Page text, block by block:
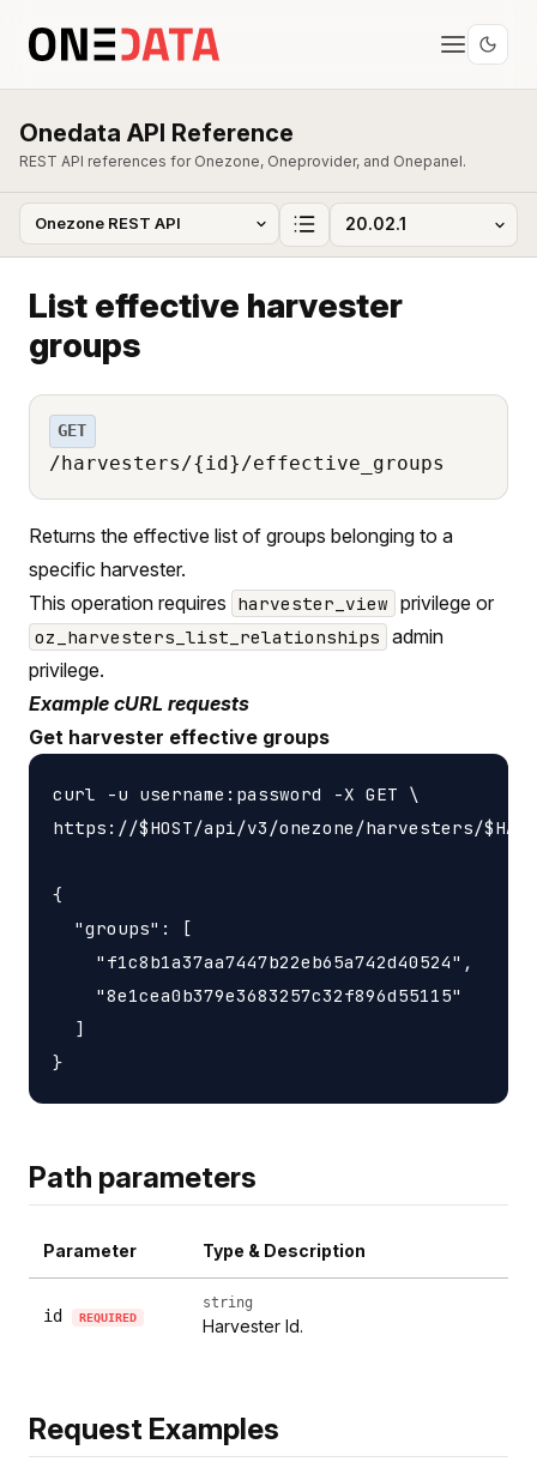
Onedata API Reference
REST API references for Onezone, Oneprovider, and Onepanel.
List effective harvester
groups
GET
/harvesters/{id}/effective_groups
Returns the effective list of groups belonging to a
specific harvester.
This operation requires harvester_view privilege or
oz_harvesters_list_relationships admin
privilege.
Example cURL requests
Get harvester effective groups
curl -u username:password -X GET \
https://$HOST/api/v3/onezone/harvesters/
{
  "groups": [
    "f1c8b1a37aa7447b22eb65a742d40524",
    "8e1cea0b379e3683257c32f896d55115"
  ]
Path parameters
Parameter Type & Description
id REQUIRED
string
Harvester Id.
Request Examples